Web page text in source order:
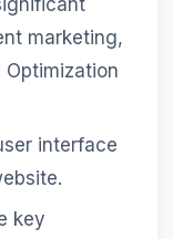
marketing,
interface
key